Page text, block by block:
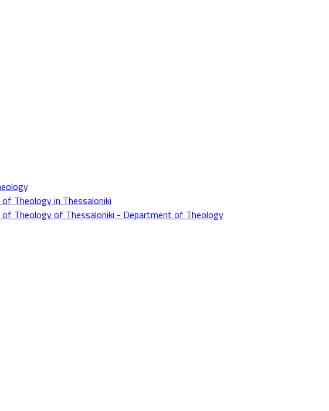
Theology in Thessaloniki
Theology of Thessaloniki - Department of Theology